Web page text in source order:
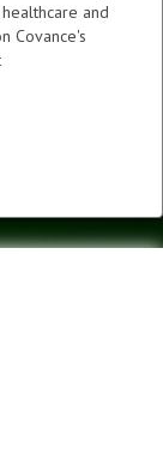
and
Covance's